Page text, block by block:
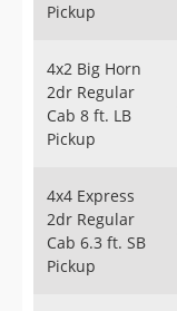
Pickup
4x2 Big Horn
2dr Regular
Cab 8 ft. LB
Pickup
4x4 Express
2dr Regular
Cab 6.3 ft. SB
Pickup